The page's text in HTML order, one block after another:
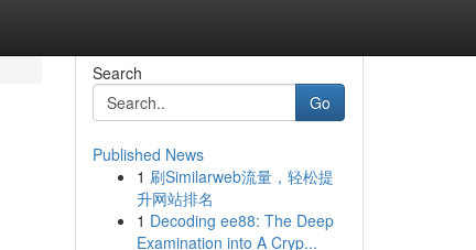
Search
Go
Published News
1 刷Similarweb流量，轻松提
升网站排名
1 Decoding ee88: The Deep
Examination into A Cryp...